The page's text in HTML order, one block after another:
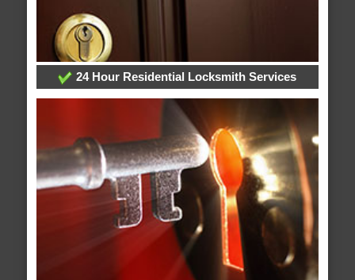
24 Hour Residential Locksmith Services